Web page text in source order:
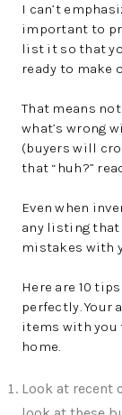
I can’t
important to
list it so that
ready to make
That means
what’s wrong
(buyers will
that “huh?”
Even when
any listing that
mistakes with
Here are 10
perfectly. Your
items with you
home.
Look at recent